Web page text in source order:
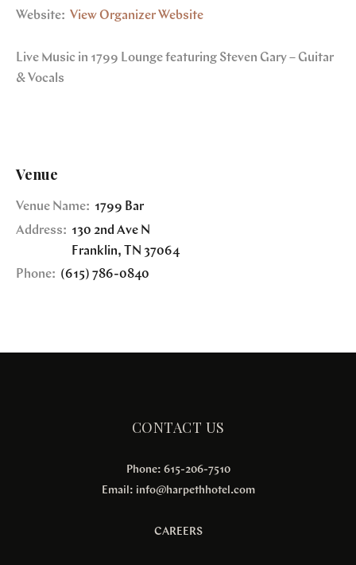
Website: View Organizer Website
Live Music in 1799 Lounge featuring Steven Gary – Guitar
& Vocals
Venue
Venue Name: 1799 Bar
Address: 130 2nd Ave N
Franklin, TN 37064
Phone: (615) 786-0840
CONTACT US
Phone: 615-206-7510
Email: info@harpethhotel.com
CAREERS